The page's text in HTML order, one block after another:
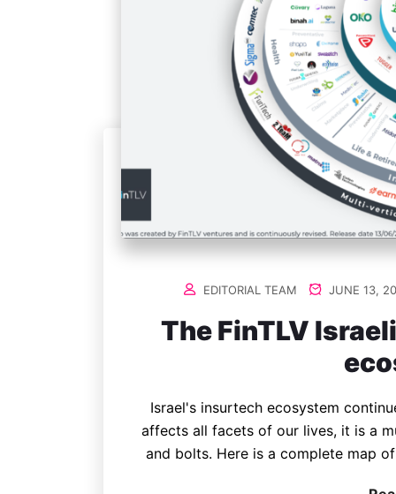
EDITORIAL TEAM JUNE 13,
The FinTLV
Israel's insurtech ecosystem
affects all facets of our lives, it is a
and bolts. Here is a complete map